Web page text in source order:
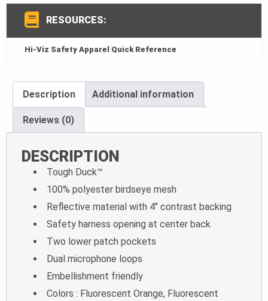
RESOURCES:
Hi-Viz Safety Apparel Quick Reference
Description Additional information
Reviews (0)
DESCRIPTION
Tough Duck™
100% polyester birdseye mesh
Reflective material with 4″ contrast backing
Safety harness opening at center back
Two lower patch pockets
Dual microphone loops
Embellishment friendly
Colors : Fluorescent Orange, Fluorescent